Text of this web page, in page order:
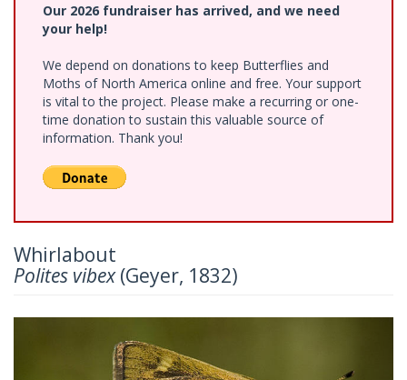
Our 2026 fundraiser has arrived, and we need
your help!
We depend on donations to keep Butterflies and
Moths of North America online and free. Your support
is vital to the project. Please make a recurring or one-
time donation to sustain this valuable source of
information. Thank you!
Whirlabout
Polites vibex(Geyer, 1832)